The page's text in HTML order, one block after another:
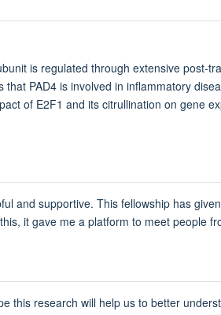
is regulated through extensive post-
PAD4 is involved in inflammatory
of E2F1 and its citrullination on gene
and supportive. This fellowship has
it gave me a platform to meet people
this research will help us to better